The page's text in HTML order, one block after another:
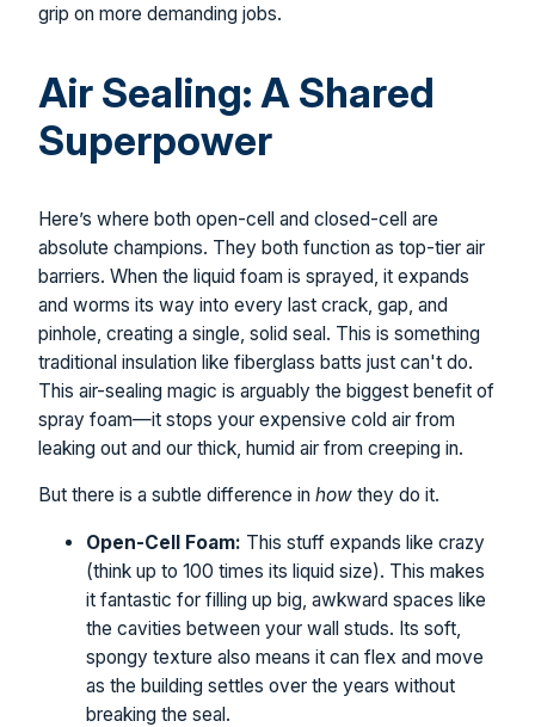
grip on more demanding jobs.
Air Sealing: A Shared
Superpower
Here’s where both open-cell and closed-cell are
absolute champions. They both function as top-tier air
barriers. When the liquid foam is sprayed, it expands
and worms its way into every last crack, gap, and
pinhole, creating a single, solid seal. This is something
traditional insulation like fiberglass batts just can't do.
This air-sealing magic is arguably the biggest benefit of
spray foam—it stops your expensive cold air from
leaking out and our thick, humid air from creeping in.
But there is a subtle difference in how they do it.
Open-Cell Foam: This stuff expands like crazy
(think up to 100 times its liquid size). This makes
it fantastic for filling up big, awkward spaces like
the cavities between your wall studs. Its soft,
spongy texture also means it can flex and move
as the building settles over the years without
breaking the seal.